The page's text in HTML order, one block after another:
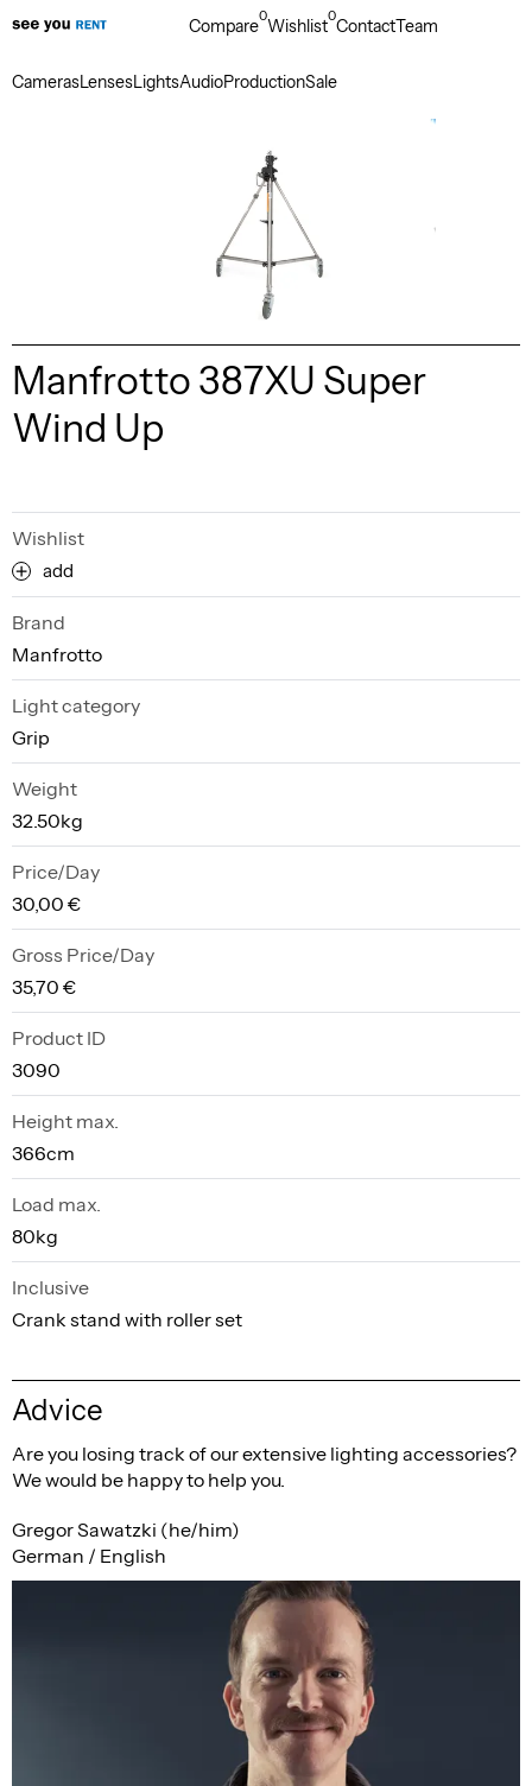
CamerasLensesLightsAudioProductionSale
Compare0Wishlist0ContactTeam
Manfrotto 387XU Super
Wind Up
Wishlist
add
Brand
Manfrotto
Light category
Grip
Weight
32.50kg
Price/Day
30,00 €
Gross Price/Day
35,70 €
Product ID
3090
Height max.
366cm
Load max.
80kg
Inclusive
Crank stand with roller set
Advice
Are you losing track of our extensive lighting accessories?
We would be happy to help you.
Gregor Sawatzki (he/him)
German / English